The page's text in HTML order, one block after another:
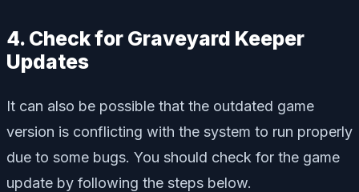
4. Check for Graveyard Keeper
Updates
It can also be possible that the outdated game
version is conflicting with the system to run properly
due to some bugs. You should check for the game
update by following the steps below.